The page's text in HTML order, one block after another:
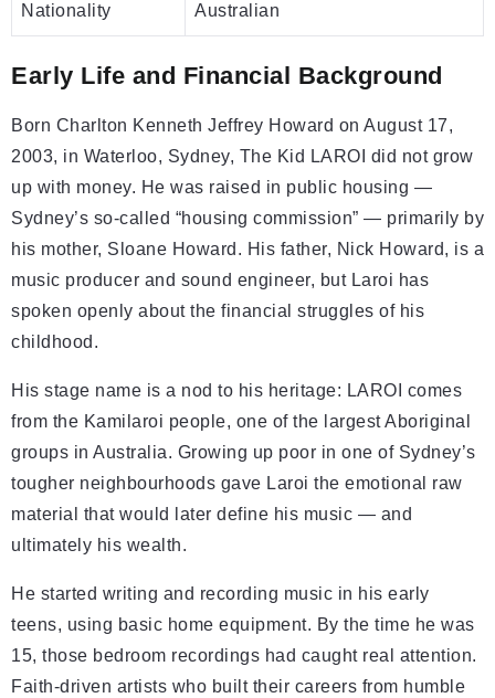
Nationality Australian
Early Life and Financial Background
Born Charlton Kenneth Jeffrey Howard on August 17,
2003, in Waterloo, Sydney, The Kid LAROI did not grow
up with money. He was raised in public housing —
Sydney’s so-called “housing commission” — primarily by
his mother, Sloane Howard. His father, Nick Howard, is a
music producer and sound engineer, but Laroi has
spoken openly about the financial struggles of his
childhood.
His stage name is a nod to his heritage: LAROI comes
from the Kamilaroi people, one of the largest Aboriginal
groups in Australia. Growing up poor in one of Sydney’s
tougher neighbourhoods gave Laroi the emotional raw
material that would later define his music — and
ultimately his wealth.
He started writing and recording music in his early
teens, using basic home equipment. By the time he was
15, those bedroom recordings had caught real attention.
Faith-driven artists who built their careers from humble